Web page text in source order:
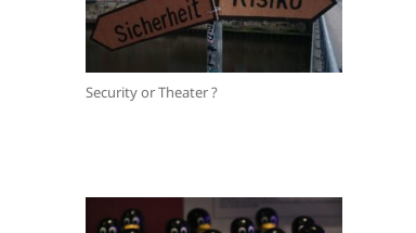
Security or Theater ?